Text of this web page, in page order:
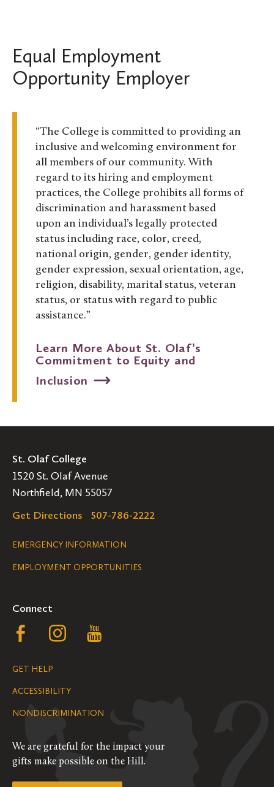
Equal Employment
Opportunity Employer
“The College is committed to providing an
inclusive and welcoming environment for
all members of our community. With
regard to its hiring and employment
practices, the College prohibits all forms of
discrimination and harassment based
upon an individual’s legally protected
status including race, color, creed,
national origin, gender, gender identity,
gender expression, sexual orientation, age,
religion, disability, marital status, veteran
status, or status with regard to public
assistance.”
Learn More About St. Olaf’s
Commitment to Equity and
Inclusion
St. Olaf College
1520 St. Olaf Avenue
Northfield, MN 55057
Get Directions
507-786-2222
Legal
Navigation
EMERGENCY INFORMATION
EMPLOYMENT OPPORTUNITIES
Connect
Follow
us
on
Facebook
Follow
on
Instagram
YouTube
GET HELP
ACCESSIBILITY
NONDISCRIMINATION
We are grateful for the impact your
gifts make possible on the Hill.